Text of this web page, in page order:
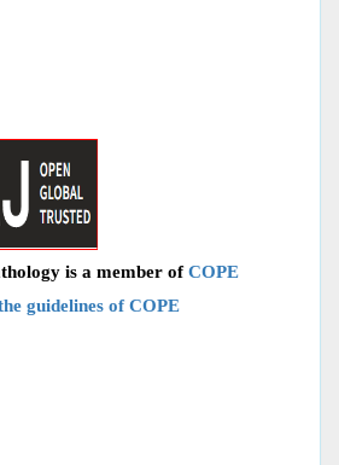
is a member ofCOPE
guidelines of COPE